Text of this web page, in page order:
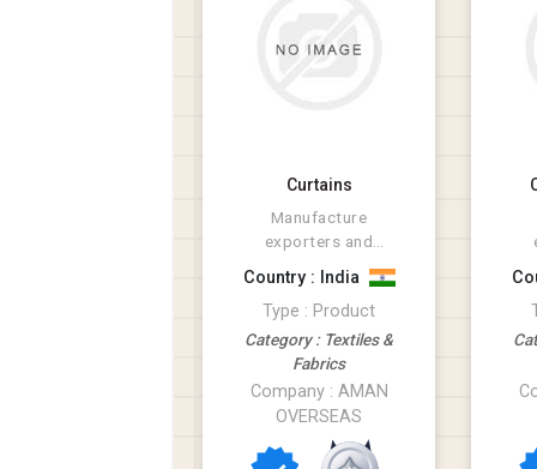
Curtains
Manufacture
exporters and
suppliers of tatxtile
products like Rugs,
Bathmat, Cus...
Country : India
Type : Product
Category : Textiles &
Fabrics
Company : AMAN
OVERSEAS